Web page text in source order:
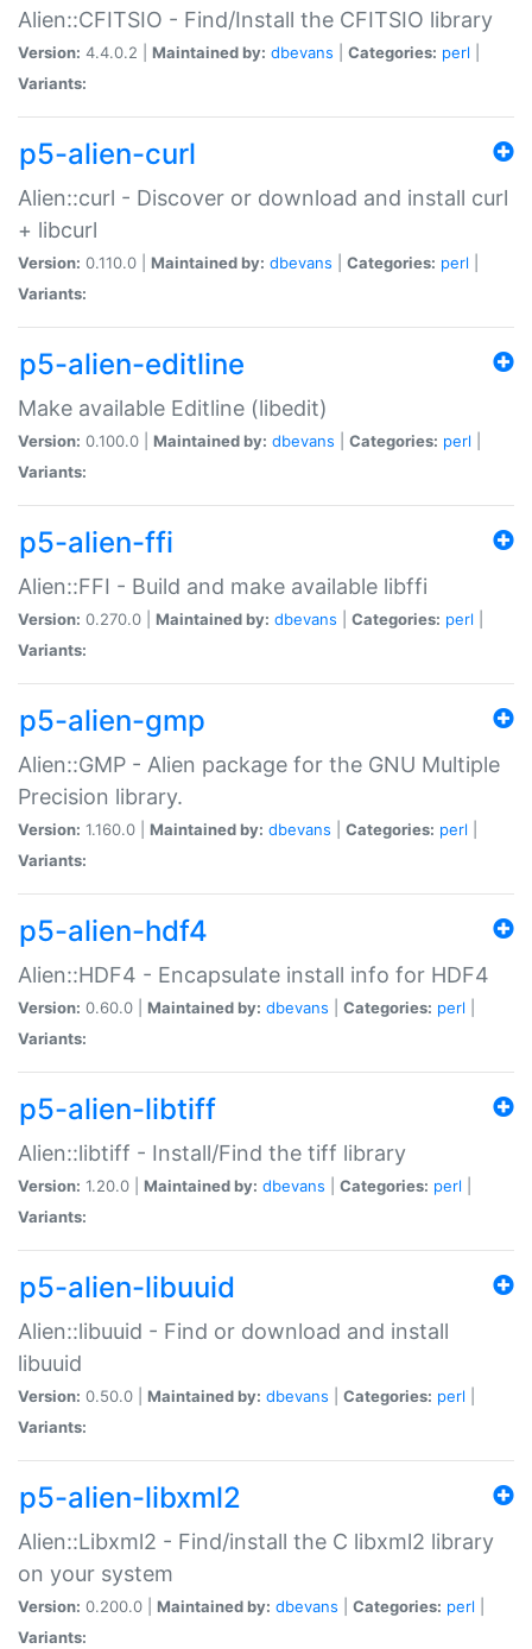
Alien::CFITSIO - Find/Install the CFITSIO library
Version: 4.4.0.2 | Maintained by: dbevans Categories: perl
Variants:
p5-alien-curl
Alien::curl - Discover or download and install curl
+ libcurl
Version: 0.110.0 | Maintained by: dbevans Categories: perl
Variants:
p5-alien-editline
Make available Editline (libedit)
Version: 0.100.0 | Maintained by: dbevans Categories: perl
Variants:
p5-alien-ffi
Alien::FFI - Build and make available libffi
Version: 0.270.0 | Maintained by: dbevans Categories: perl
Variants:
p5-alien-gmp
Alien::GMP - Alien package for the GNU Multiple
Precision library.
Version: 1.160.0 | Maintained by: dbevans Categories: perl
Variants:
p5-alien-hdf4
Alien::HDF4 - Encapsulate install info for HDF4
Version: 0.60.0 | Maintained by: dbevans Categories: perl
Variants:
p5-alien-libtiff
Alien::libtiff - Install/Find the tiff library
Version: 1.20.0 | Maintained by: dbevans Categories: perl
Variants:
p5-alien-libuuid
Alien::libuuid - Find or download and install
libuuid
Version: 0.50.0 | Maintained by: dbevans Categories: perl
Variants:
p5-alien-libxml2
Alien::Libxml2 - Find/install the C libxml2 library
on your system
Version: 0.200.0 | Maintained by: dbevans Categories: perl
Variants: